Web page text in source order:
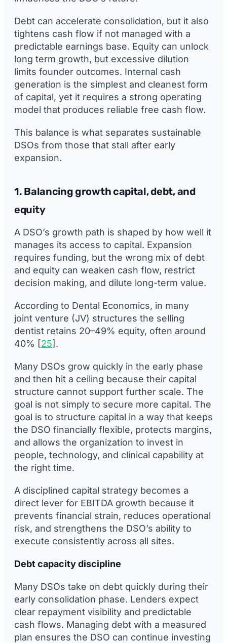
Debt can accelerate consolidation, but it also
tightens cash flow if not managed with a
predictable earnings base. Equity can unlock
long term growth, but excessive dilution
limits founder outcomes. Internal cash
generation is the simplest and cleanest form
of capital, yet it requires a strong operating
model that produces reliable free cash flow.
This balance is what separates sustainable
DSOs from those that stall after early
expansion.
1. Balancing growth capital, debt, and
equity
A DSO’s growth path is shaped by how well it
manages its access to capital. Expansion
requires funding, but the wrong mix of debt
and equity can weaken cash flow, restrict
decision making, and dilute long-term value.
According to Dental Economics, in many
joint venture (JV) structures the selling
dentist retains 20–49% equity, often around
40% [25].
Many DSOs grow quickly in the early phase
and then hit a ceiling because their capital
structure cannot support further scale. The
goal is not simply to secure more capital. The
goal is to structure capital in a way that keeps
the DSO financially flexible, protects margins,
and allows the organization to invest in
people, technology, and clinical capability at
the right time.
A disciplined capital strategy becomes a
direct lever for EBITDA growth because it
prevents financial strain, reduces operational
risk, and strengthens the DSO’s ability to
execute consistently across all sites.
Debt capacity discipline
Many DSOs take on debt quickly during their
early consolidation phase. Lenders expect
clear repayment visibility and predictable
cash flows. Managing debt with a measured
plan ensures the DSO can continue investing